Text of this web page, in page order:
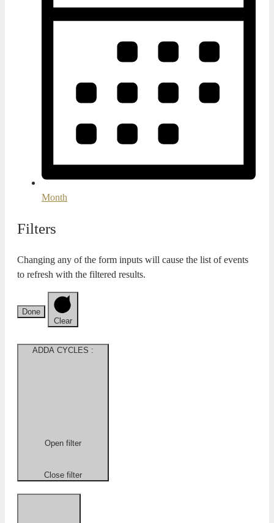
Month
Filters
Changing any of the form inputs will cause the list of events
to refresh with the filtered results.
Done
Clear
ADDA CYCLES :
Open filter
Close filter